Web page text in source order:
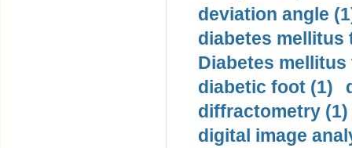
deviation angle
diabetes mellitus
Diabetes mellitus
diabetic foot (1)
diffractometry (1)
digital image